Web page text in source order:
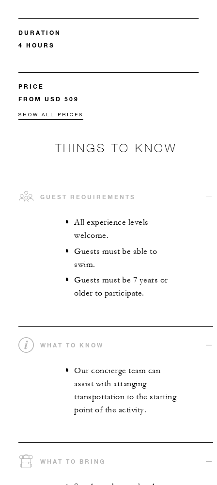
DURATION
4 HOURS
PRICE
FROM USD 509
SHOW ALL PRICES
THINGS TO KNOW
GUEST REQUIREMENTS
All experience levels
welcome.
Guests must be able to
swim.
Guests must be 7 years or
older to participate.
WHAT TO KNOW
Our concierge team can
assist with arranging
transportation to the starting
point of the activity.
WHAT TO BRING